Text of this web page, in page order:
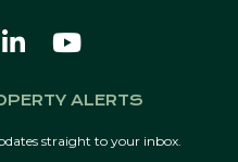
ALERTS
straight to your inbox.